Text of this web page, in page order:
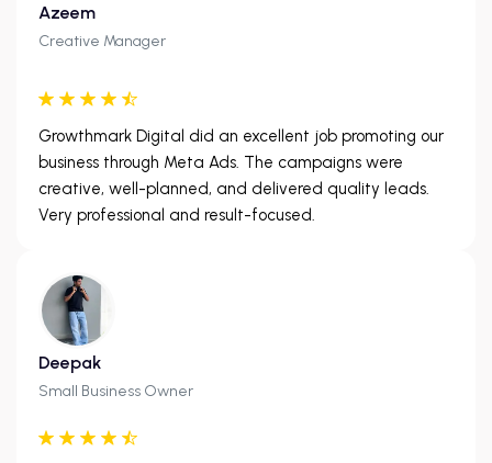
Azeem
Creative Manager
Growthmark Digital did an excellent job promoting our
business through Meta Ads. The campaigns were
creative, well-planned, and delivered quality leads.
Very professional and result-focused.
Deepak
Small Business Owner